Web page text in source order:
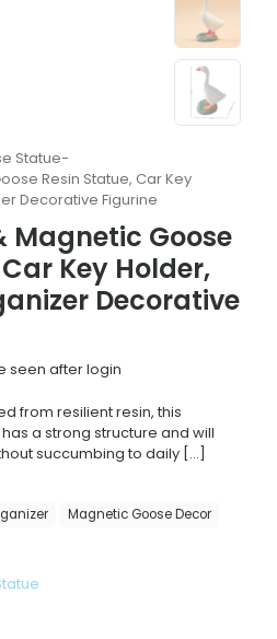
Statue-
Resin Statue, Car Key
Decorative Figurine
Magnetic Goose
Key Holder,
Decorative
seen after login
from resilient resin, this
a strong structure and will
succumbing to daily […]
Magnetic Goose Decor